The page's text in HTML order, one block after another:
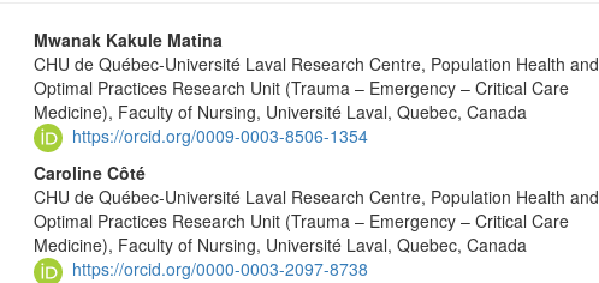
Main
Article
Content
Mwanak Kakule Matina
CHU de Québec-Université Laval Research Centre, Population Health and
Optimal Practices Research Unit (Trauma – Emergency – Critical Care
Medicine), Faculty of Nursing, Université Laval, Quebec, Canada
https://orcid.org/0009-0003-8506-1354
Caroline Côté
CHU de Québec-Université Laval Research Centre, Population Health and
Optimal Practices Research Unit (Trauma – Emergency – Critical Care
Medicine), Faculty of Nursing, Université Laval, Quebec, Canada
https://orcid.org/0000-0003-2097-8738